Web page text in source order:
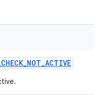
CHECK_NOT_ACTIVE